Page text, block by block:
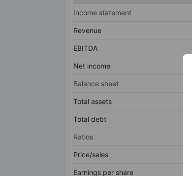
Income statement
Revenue
EBITDA
Net income
Balance sheet
Total assets
Total debt
Ratios
Price/sales
Earnings per share